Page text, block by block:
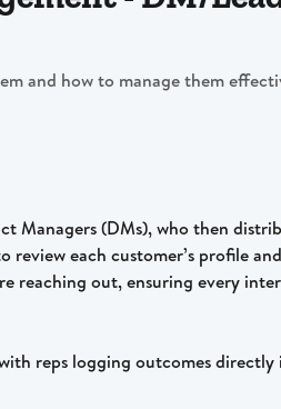
and how to manage them
Managers (DMs), who then
review each customer’s profile and
reaching out, ensuring every
reps logging outcomes directly